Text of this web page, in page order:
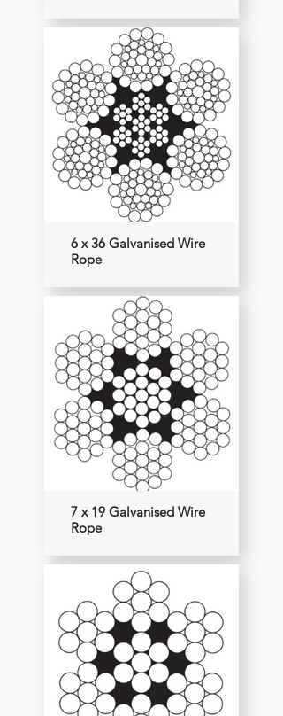
6 x 36 Galvanised Wire
Rope
7 x 19 Galvanised Wire
Rope